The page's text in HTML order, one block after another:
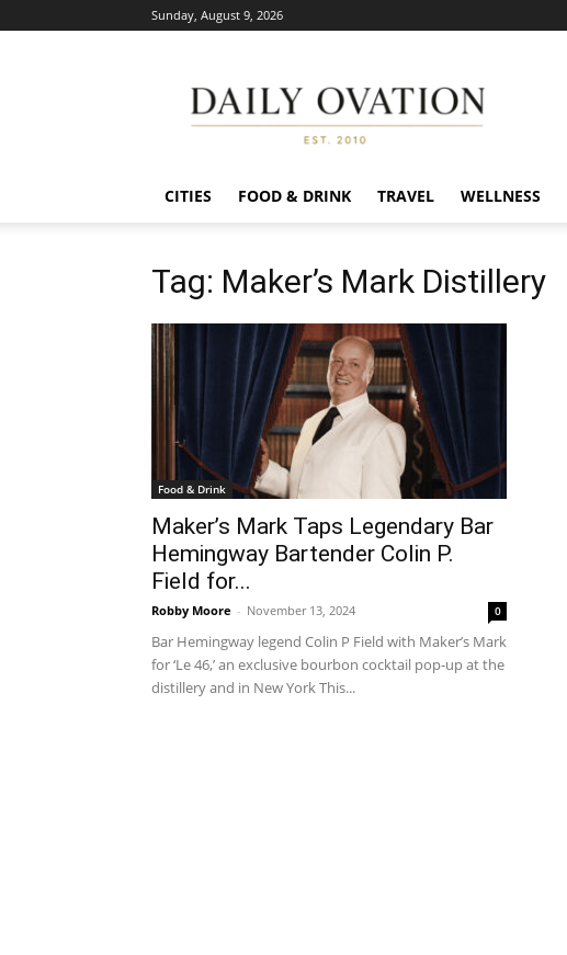
Sunday, August 9, 2026
Ovation
CITIES FOOD & DRINK TRAVEL WELLNESS
Tag: Maker’s Mark Distillery
Food & Drink
Maker’s Mark Taps Legendary Bar
Hemingway Bartender Colin P.
Field for...
Robby Moore - November 13, 2024 0
Bar Hemingway legend Colin P Field with Maker’s Mark
for ‘Le 46,’ an exclusive bourbon cocktail pop-up at the
distillery and in New York This...